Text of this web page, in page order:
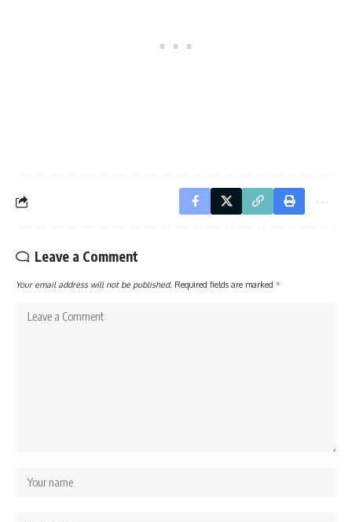
Leave a Comment
Your email address will not be published. Required fields are marked *